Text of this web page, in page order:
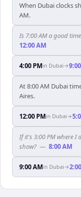
When Dubai clocks
AM.
Is 7:00 AM a good
12:00 AM
4:00 PMin Dubai→
At 8:00 AM Dubai
Aires.
12:00 PMin Dubai→
If it's 3:00 PM where I
show? — 8:00 AM
9:00 AMin Dubai→